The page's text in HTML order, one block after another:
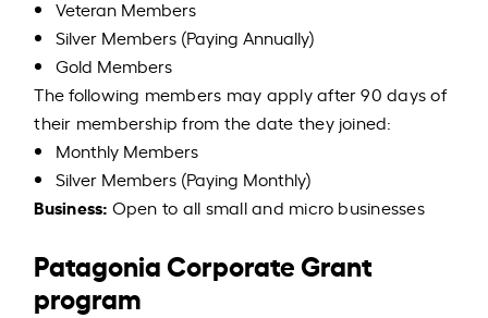
Veteran Members
Silver Members (Paying Annually)
Gold Members
The following members may apply after 90 days of
their membership from the date they joined:
Monthly Members
Silver Members (Paying Monthly)
Business: Open to all small and micro businesses
Patagonia Corporate Grant
program